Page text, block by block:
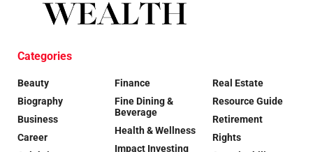
Categories
Beauty
Biography
Business
Career
Finance
Fine Dining &
Beverage
Health & Wellness
Impact Investing
Real Estate
Resource Guide
Retirement
Rights